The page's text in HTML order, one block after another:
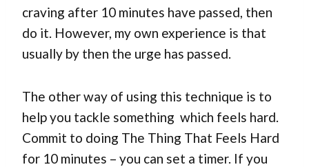
craving after 10 minutes have passed, then
do it. However, my own experience is that
usually by then the urge has passed.
The other way of using this technique is to
help you tackle something which feels hard.
Commit to doing The Thing That Feels Hard
for 10 minutes – you can set a timer. If you